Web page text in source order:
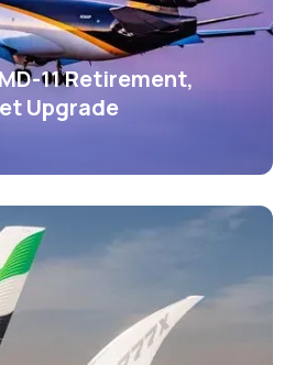
11 Retirement,
Upgrade